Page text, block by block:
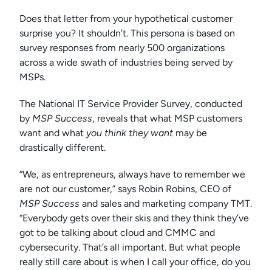
Does that letter from your hypothetical customer
surprise you? It shouldn’t. This persona is based on
survey responses from nearly 500 organizations
across a wide swath of industries being served by
MSPs.
The National IT Service Provider Survey, conducted
by MSP Success, reveals that what MSP customers
want and what you think they want may be
drastically different.
“We, as entrepreneurs, always have to remember we
are not our customer,” says Robin Robins, CEO of
MSP Success and sales and marketing company TMT.
“Everybody gets over their skis and they think they’ve
got to be talking about cloud and CMMC and
cybersecurity. That’s all important. But what people
really still care about is when I call your office, do you